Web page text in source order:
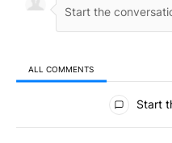
ALL COMMENTS
All Comments
Start